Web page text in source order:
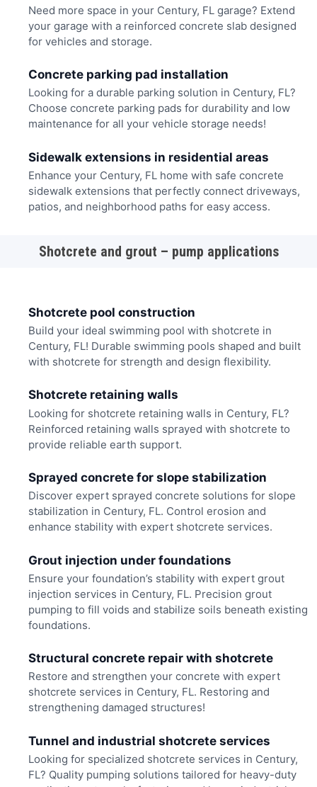
Need more space in your Century, FL garage? Extend
your garage with a reinforced concrete slab designed
for vehicles and storage.
Concrete parking pad installation
Looking for a durable parking solution in Century, FL?
Choose concrete parking pads for durability and low
maintenance for all your vehicle storage needs!
Sidewalk extensions in residential areas
Enhance your Century, FL home with safe concrete
sidewalk extensions that perfectly connect driveways,
patios, and neighborhood paths for easy access.
Shotcrete and grout – pump applications
Shotcrete pool construction
Build your ideal swimming pool with shotcrete in
Century, FL! Durable swimming pools shaped and built
with shotcrete for strength and design flexibility.
Shotcrete retaining walls
Looking for shotcrete retaining walls in Century, FL?
Reinforced retaining walls sprayed with shotcrete to
provide reliable earth support.
Sprayed concrete for slope stabilization
Discover expert sprayed concrete solutions for slope
stabilization in Century, FL. Control erosion and
enhance stability with expert shotcrete services.
Grout injection under foundations
Ensure your foundation’s stability with expert grout
injection services in Century, FL. Precision grout
pumping to fill voids and stabilize soils beneath existing
foundations.
Structural concrete repair with shotcrete
Restore and strengthen your concrete with expert
shotcrete services in Century, FL. Restoring and
strengthening damaged structures!
Tunnel and industrial shotcrete services
Looking for specialized shotcrete services in Century,
FL? Quality pumping solutions tailored for heavy-duty